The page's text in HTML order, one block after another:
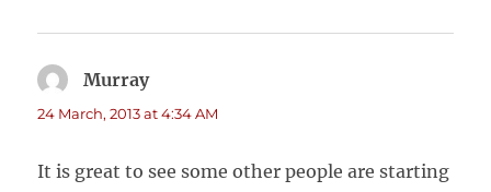
Murraysays:
24 March, 2013 at 4:34 AM
It is great to see some other people are starting